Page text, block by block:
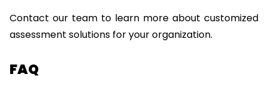
Contact our team to learn more about customized
assessment solutions for your organization.
FAQ